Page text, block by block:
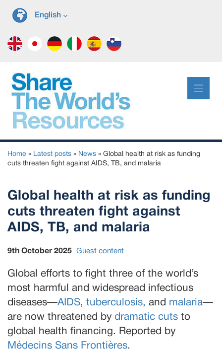
English
Home » Latest posts » News » Global health at risk as funding
cuts threaten fight against AIDS, TB, and malaria
Global health at risk as funding
cuts threaten fight against
AIDS, TB, and malaria
9th October 2025 Guest content
Global efforts to fight three of the world’s
most harmful and widespread infectious
diseases—AIDS, tuberculosis, and malaria—
are now threatened by dramatic cuts to
global health financing. Reported by
Médecins Sans Frontières.